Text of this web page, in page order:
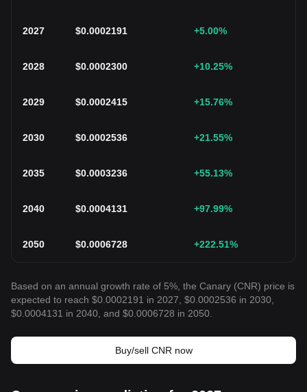
2027 $0.0002191 +5.00%
2028 $0.0002300 +10.25%
2029 $0.0002415 +15.76%
2030 $0.0002536 +21.55%
2035 $0.0003236 +55.13%
2040 $0.0004131 +97.99%
2050 $0.0006728 +222.51%
Based on an annual growth rate of 5%, the Canary (CNR) price is
expected to reach $0.0002191 in 2027, $0.0002536 in 2030,
$0.0004131 in 2040, and $0.0006728 in 2050.
Buy/sell CNR now